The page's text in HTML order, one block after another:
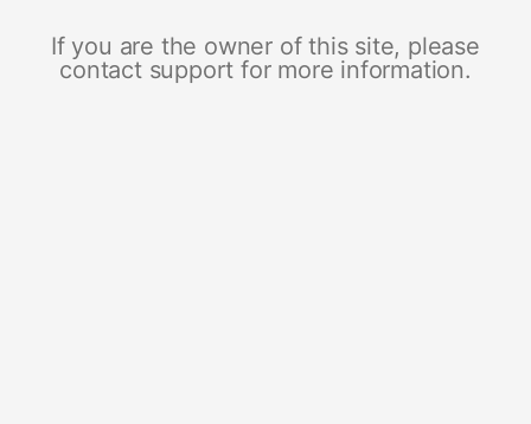
If you are the owner of this site, please
contact support for more information.